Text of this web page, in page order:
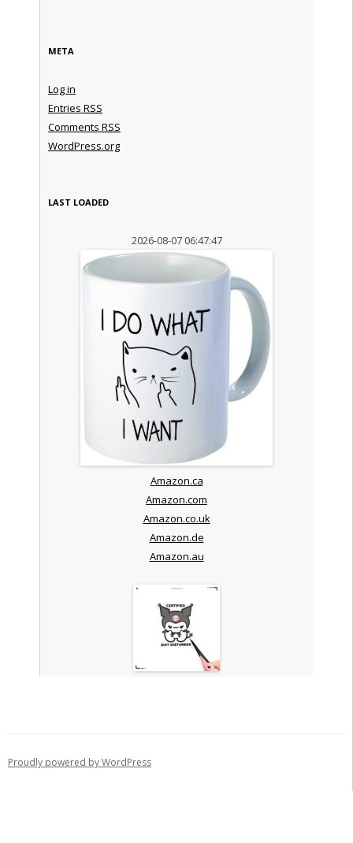
META
Log in
Entries RSS
Comments RSS
WordPress.org
LAST LOADED
2026-08-07 06:47:47
Amazon.ca
Amazon.com
Amazon.co.uk
Amazon.de
Amazon.au
Proudly powered by WordPress